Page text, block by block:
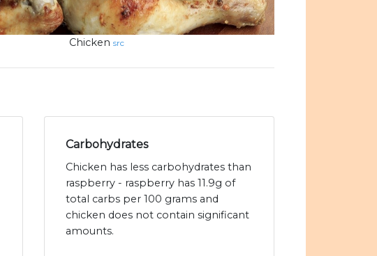
Chicken src
Carbohydrates
Chicken has less carbohydrates than
raspberry - raspberry has 11.9g of
total carbs per 100 grams and
chicken does not contain significant
amounts.